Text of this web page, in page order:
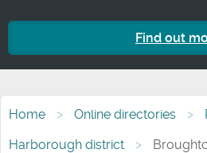
Find out
Home Online directories
Harborough district